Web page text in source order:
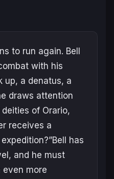
to run again. Bell
with his
up, a denatus, a
draws attention
of Orario,
receives a
has
and he must
more